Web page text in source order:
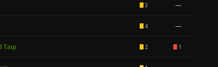
3 —
4 —
Taqi 2 1